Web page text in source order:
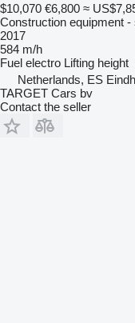
$10,070 €6,800 ≈
Construction equipment
2017
584 m/h
Fuel electro Lifting height
Netherlands, ES
TARGET Cars bv
Contact the seller